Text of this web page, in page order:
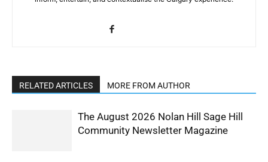
RELATED ARTICLES MORE FROM AUTHOR
The August 2026 Nolan Hill Sage Hill
Community Newsletter Magazine